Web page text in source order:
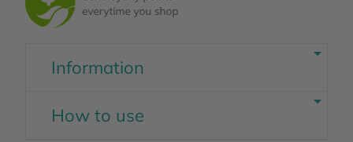
Information
How to use